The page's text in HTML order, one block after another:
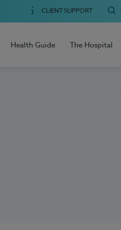
CLIENT SUPPORT
Health Guide The Hospital